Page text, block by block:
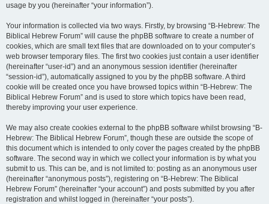
usage by you (hereinafter “your information”).
Your information is collected via two ways. Firstly, by browsing “B-Hebrew: The
Biblical Hebrew Forum” will cause the phpBB software to create a number of
cookies, which are small text files that are downloaded on to your computer’s
web browser temporary files. The first two cookies just contain a user identifier
(hereinafter “user-id”) and an anonymous session identifier (hereinafter
“session-id”), automatically assigned to you by the phpBB software. A third
cookie will be created once you have browsed topics within “B-Hebrew: The
Biblical Hebrew Forum” and is used to store which topics have been read,
thereby improving your user experience.
We may also create cookies external to the phpBB software whilst browsing “B-
Hebrew: The Biblical Hebrew Forum”, though these are outside the scope of
this document which is intended to only cover the pages created by the phpBB
software. The second way in which we collect your information is by what you
submit to us. This can be, and is not limited to: posting as an anonymous user
(hereinafter “anonymous posts”), registering on “B-Hebrew: The Biblical
Hebrew Forum” (hereinafter “your account”) and posts submitted by you after
registration and whilst logged in (hereinafter “your posts”).